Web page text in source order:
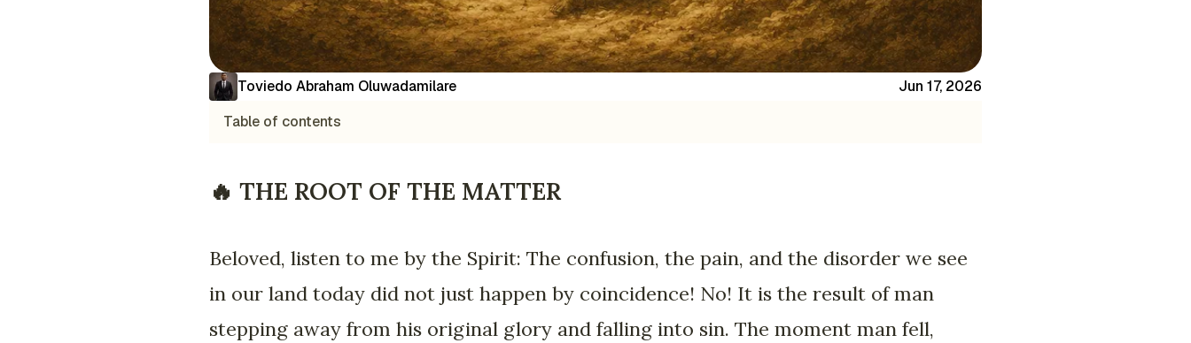
Toviedo Abraham Oluwadamilare
Jun 17, 2026
Table of contents
🔥 THE ROOT OF THE MATTER
Beloved, listen to me by the Spirit: The confusion, the pain, and the disorder we see
in our land today did not just happen by coincidence! No! It is the result of man
stepping away from his original glory and falling into sin. The moment man fell,